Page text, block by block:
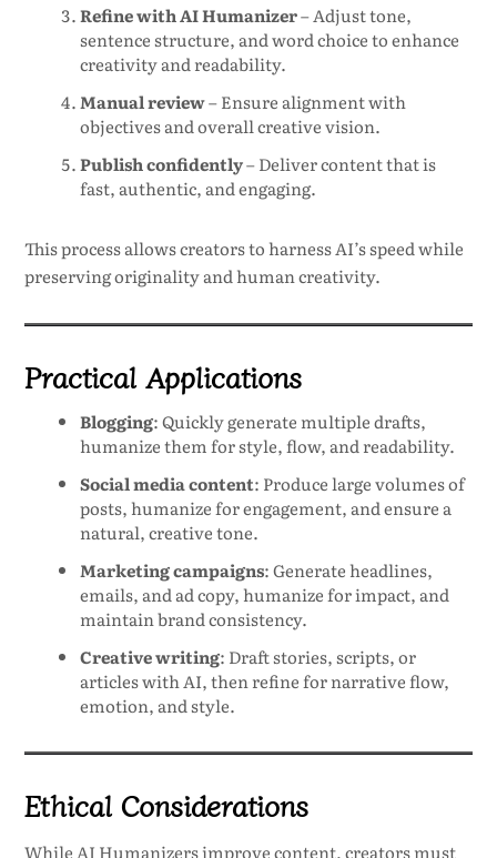
Refine with AI Humanizer– Adjust tone,
sentence structure, and word choice to enhance
creativity and readability.
Manual review– Ensure alignment with
objectives and overall creative vision.
Publish confidently– Deliver content that is
fast, authentic, and engaging.
This process allows creators to harness AI’s speed while
preserving originality and human creativity.
Practical Applications
Blogging: Quickly generate multiple drafts,
humanize them for style, flow, and readability.
Social media content: Produce large volumes of
posts, humanize for engagement, and ensure a
natural, creative tone.
Marketing campaigns: Generate headlines,
emails, and ad copy, humanize for impact, and
maintain brand consistency.
Creative writing: Draft stories, scripts, or
articles with AI, then refine for narrative flow,
emotion, and style.
Ethical Considerations
While AI Humanizers improve content, creators must